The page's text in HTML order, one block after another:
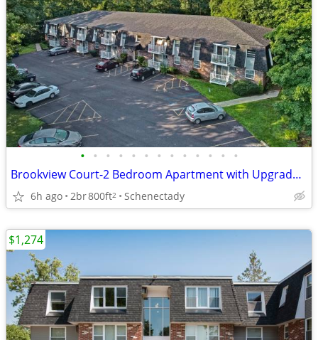
• • • • • • • • • • • • •
Brookview Court-2 Bedroom Apartment with Upgraded Kitchen
6h ago 2br800ft2 Schenectady
$1,274